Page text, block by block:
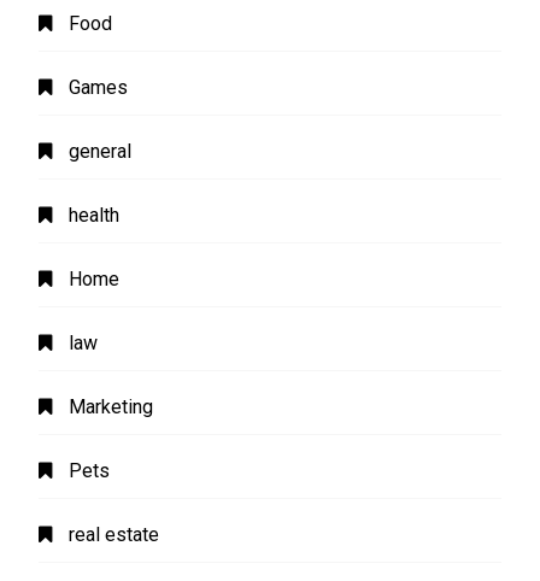
Food
Games
general
health
Home
law
Marketing
Pets
real estate